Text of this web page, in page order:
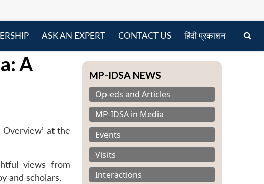
menu
ASK AN EXPERT CONTACT US हिंदी प्रकाशन
A
at the
views from
and scholars.
MP-IDSA NEWS
Op-eds and Articles
MP-IDSA in Media
Events
Visits
Interactions